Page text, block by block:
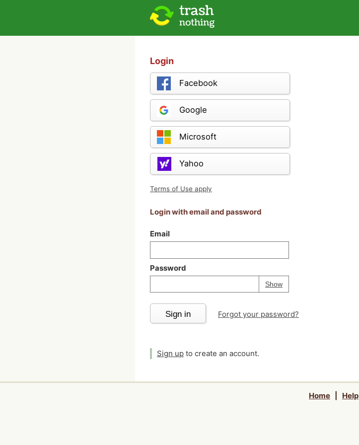
Login
Facebook
Google
Microsoft
Yahoo
Terms of Use apply
Login with email and password
Email
Password
ShowPassword
Your password is
Sign in Forgot your password?
Sign up to create an account.
Home Help